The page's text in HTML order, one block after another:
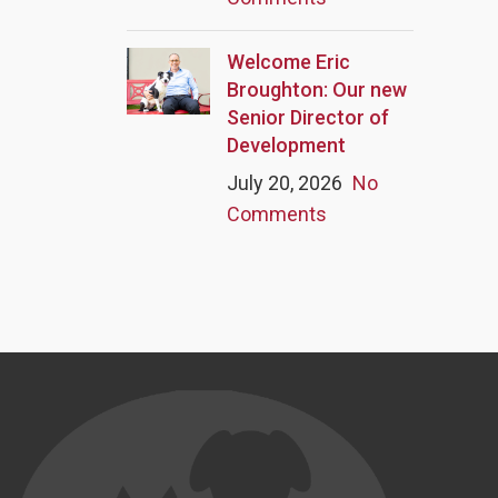
Welcome Eric
Broughton: Our new
Senior Director of
Development
July 20, 2026 No
Comments